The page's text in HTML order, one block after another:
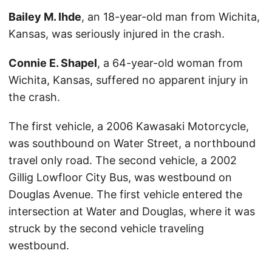
Bailey M. Ihde, an 18-year-old man from Wichita,
Kansas, was seriously injured in the crash.
Connie E. Shapel, a 64-year-old woman from
Wichita, Kansas, suffered no apparent injury in
the crash.
The first vehicle, a 2006 Kawasaki Motorcycle,
was southbound on Water Street, a northbound
travel only road. The second vehicle, a 2002
Gillig Lowfloor City Bus, was westbound on
Douglas Avenue. The first vehicle entered the
intersection at Water and Douglas, where it was
struck by the second vehicle traveling
westbound.